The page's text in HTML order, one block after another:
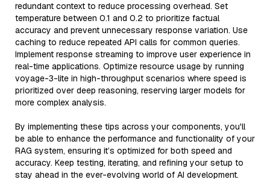
redundant context to reduce processing overhead. Set
temperature between 0.1 and 0.2 to prioritize factual
accuracy and prevent unnecessary response variation. Use
caching to reduce repeated API calls for common queries.
Implement response streaming to improve user experience in
real-time applications. Optimize resource usage by running
voyage-3-lite in high-throughput scenarios where speed is
prioritized over deep reasoning, reserving larger models for
more complex analysis.
By implementing these tips across your components, you'll
be able to enhance the performance and functionality of your
RAG system, ensuring it’s optimized for both speed and
accuracy. Keep testing, iterating, and refining your setup to
stay ahead in the ever-evolving world of AI development.